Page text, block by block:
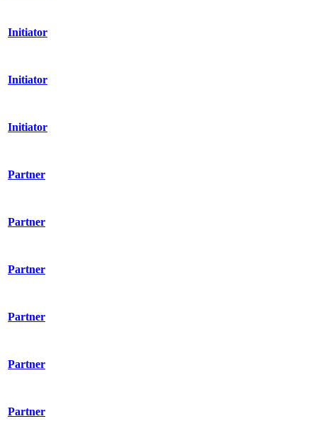
Initiator
Initiator
Initiator
Partner
Partner
Partner
Partner
Partner
Partner